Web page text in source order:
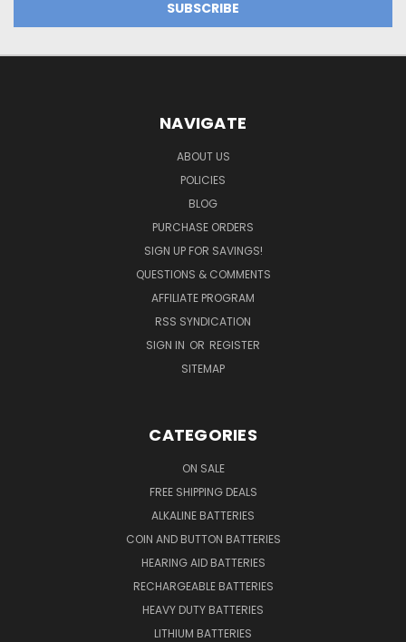
NAVIGATE
ABOUT US
POLICIES
BLOG
PURCHASE ORDERS
SIGN UP FOR SAVINGS!
QUESTIONS & COMMENTS
AFFILIATE PROGRAM
RSS SYNDICATION
SIGN IN OR REGISTER
SITEMAP
CATEGORIES
ON SALE
FREE SHIPPING DEALS
ALKALINE BATTERIES
COIN AND BUTTON BATTERIES
HEARING AID BATTERIES
RECHARGEABLE BATTERIES
HEAVY DUTY BATTERIES
LITHIUM BATTERIES